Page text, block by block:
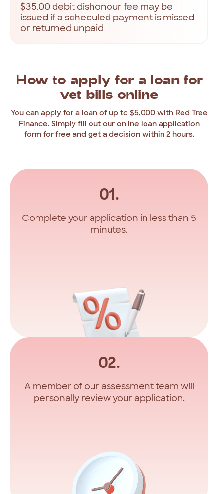
$35.00 debit dishonour fee may be
issued if a scheduled payment is missed
or returned unpaid
How to apply for a loan for
vet bills online
You can apply for a loan of up to $5,000 with Red Tree
Finance. Simply fill out our online loan application
form for free and get a decision within 2 hours.
01.
Complete your application in less than 5
minutes.
02.
A member of our assessment team will
personally review your application.